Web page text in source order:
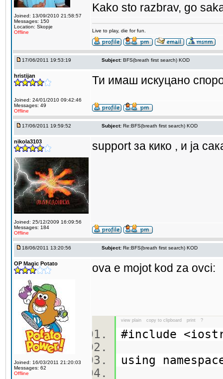
Joined: 13/09/2010 21:58:57
Messages: 150
Location: Skopje
Offline
Kako sto razbrav, go
Live to play, die for fun.
17/06/2011 19:53:19 Subject: BFS(breath first search) KOD
hristijan
Joined: 24/01/2010 09:42:46
Messages: 49
Offline
Ти имаш искуцано
17/06/2011 19:59:52 Subject: Re:BFS(breath first search) KOD
nikola3103
Joined: 25/12/2009 16:09:56
Messages: 184
Offline
support за кико , и ја
18/06/2011 13:20:56 Subject: Re:BFS(breath first search) KOD
OP Magic Potato
Joined: 16/03/2011 21:20:03
Messages: 62
Offline
ova e mojot kod za ovci:
view plain copy to clipboard print ?
#include
using